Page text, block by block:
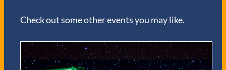
Check out some other events you may like.